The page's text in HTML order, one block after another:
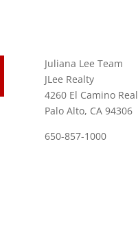
Juliana Lee Team
JLee Realty
4260 El Camino Real
Palo Alto, CA 94306
650-857-1000